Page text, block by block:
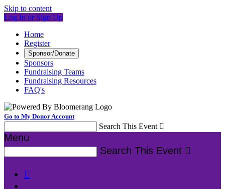
Skip to content
Log In or Sign Up
Home
Register
Sponsor/Donate
Sponsors
Fundraising Teams
Fundraising Resources
FAQ's
Go to My Donor Account
Search This Event 
Menu
Search This Event 
